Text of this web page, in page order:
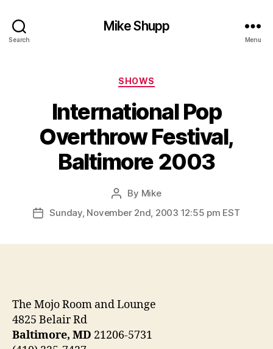
Search
Mike Shupp
Menu
Categories
SHOWS
International Pop
Overthrow Festival,
Baltimore 2003
Post
author
By Mike
PostSunday, November 2nd, 2003 12:55 pm EST
The Mojo Room and Lounge
4825 Belair Rd
Baltimore, MD 21206-5731